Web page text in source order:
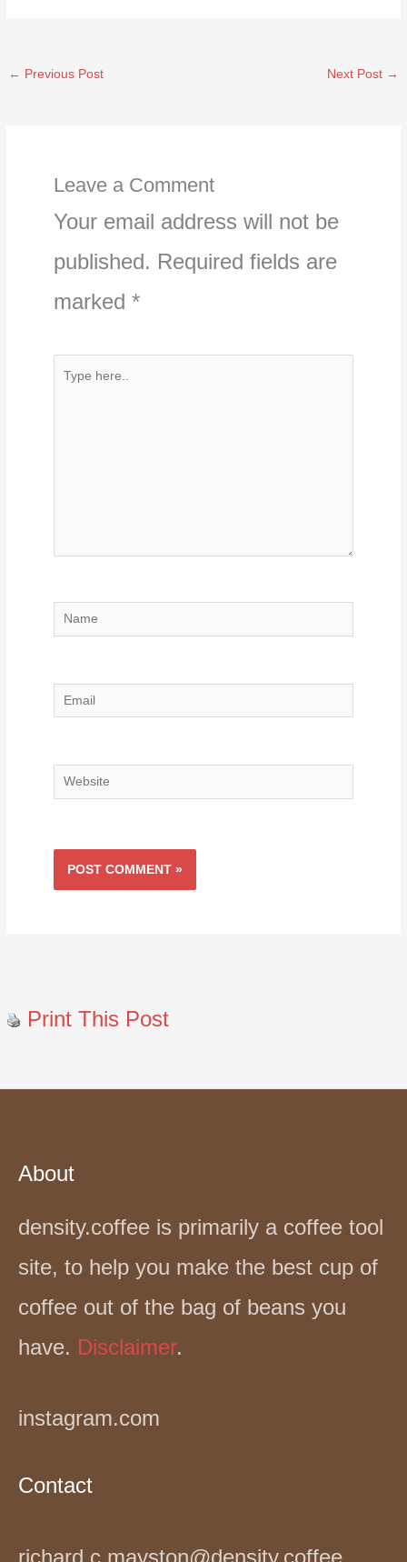
← Previous Post Next Post →
Leave a Comment
Your email address will not be
published. Required fields are
marked *
Type
Name
Email
Website
Print This Post
About
density.coffee is primarily a coffee tool
site, to help you make the best cup of
coffee out of the bag of beans you
have. Disclaimer.
instagram.com
Contact
richard.c.mayston@density.coffee